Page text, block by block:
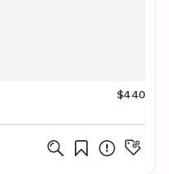
$440